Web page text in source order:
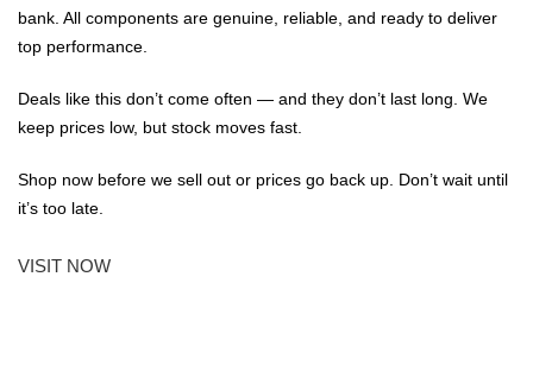
bank. All components are genuine, reliable, and ready to deliver
top performance.
Deals like this don’t come often — and they don’t last long. We
keep prices low, but stock moves fast.
Shop now before we sell out or prices go back up. Don’t wait until
it’s too late.
VISIT NOW